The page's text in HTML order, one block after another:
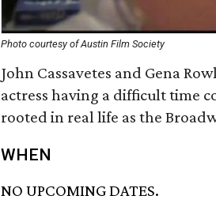
Photo courtesy of Austin Film Society
John Cassavetes and Gena
actress having a difficult time
rooted in real life as the
WHEN
NO UPCOMING DATES.